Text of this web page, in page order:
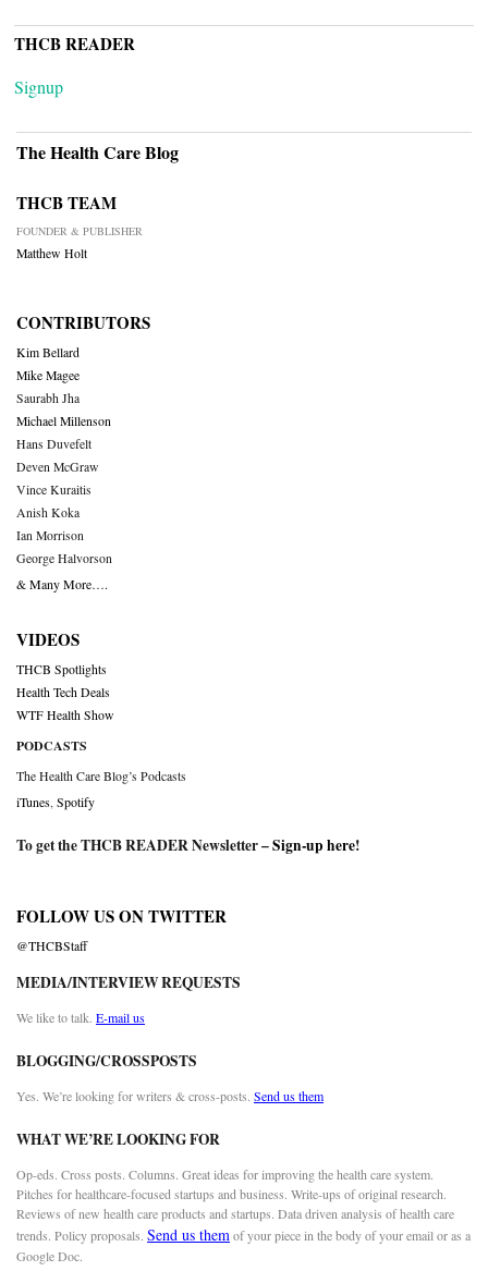
THCB READER
Signup
The Health Care Blog
THCB TEAM
FOUNDER & PUBLISHER
Matthew Holt
CONTRIBUTORS
Kim Bellard
Mike Magee
Saurabh Jha
Michael Millenson
Hans Duvefelt
Deven McGraw
Vince Kuraitis
Anish Koka
Ian Morrison
George Halvorson
& Many More….
VIDEOS
THCB Spotlights
Health Tech Deals
WTF Health Show
PODCASTS
The Health Care Blog’s Podcasts
iTunes Spotify
To get the THCB READER Newsletter –Sign-up here!
FOLLOW US ON TWITTER
@THCBStaff
MEDIA/INTERVIEW REQUESTS
We like to talk. E-mail us
BLOGGING/CROSSPOSTS
Yes. We’re looking for writers & cross-posts. Send us them
WHAT WE’RE LOOKING FOR
Op-eds. Cross posts. Columns. Great ideas for improving the health care system.
Pitches for healthcare-focused startups and business. Write-ups of original research.
Reviews of new health care products and startups. Data driven analysis of health care
trends. Policy proposals. Send us themof your piece in the body of your email or as a
Google Doc.